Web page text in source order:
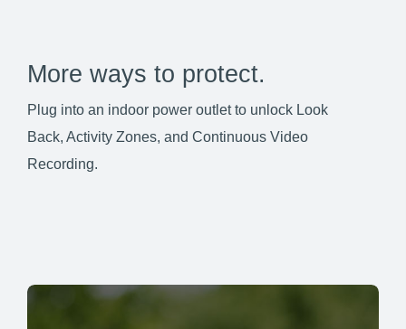
More ways to protect.
Plug into an indoor power outlet to unlock Look
Back, Activity Zones, and Continuous Video
Recording.